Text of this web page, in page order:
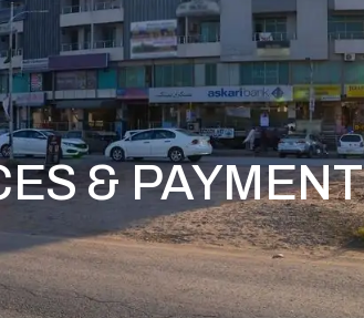
& PAYMENT